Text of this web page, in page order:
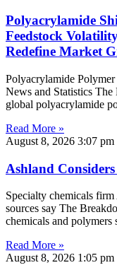
Polyacrylamide
Feedstock
Redefine Market
Polyacrylamide
News and Statistics
global polyacrylamide
Read More »
August 8, 2026 3:07 pm
Ashland
Specialty chemicals
sources say The
chemicals and polymers
Read More »
August 8, 2026 1:05 pm